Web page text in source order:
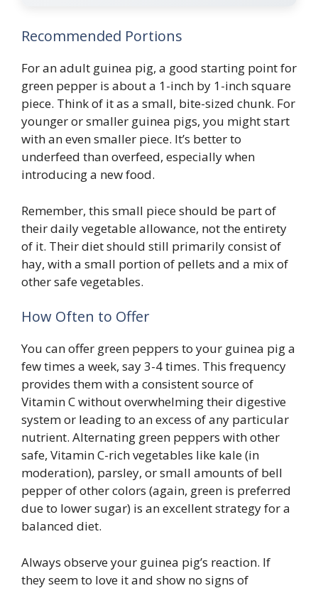
Recommended Portions
For an adult guinea pig, a good starting point for
green pepper is about a 1-inch by 1-inch square
piece. Think of it as a small, bite-sized chunk. For
younger or smaller guinea pigs, you might start
with an even smaller piece. It’s better to
underfeed than overfeed, especially when
introducing a new food.
Remember, this small piece should be part of
their daily vegetable allowance, not the entirety
of it. Their diet should still primarily consist of
hay, with a small portion of pellets and a mix of
other safe vegetables.
How Often to Offer
You can offer green peppers to your guinea pig a
few times a week, say 3-4 times. This frequency
provides them with a consistent source of
Vitamin C without overwhelming their digestive
system or leading to an excess of any particular
nutrient. Alternating green peppers with other
safe, Vitamin C-rich vegetables like kale (in
moderation), parsley, or small amounts of bell
pepper of other colors (again, green is preferred
due to lower sugar) is an excellent strategy for a
balanced diet.
Always observe your guinea pig’s reaction. If
they seem to love it and show no signs of